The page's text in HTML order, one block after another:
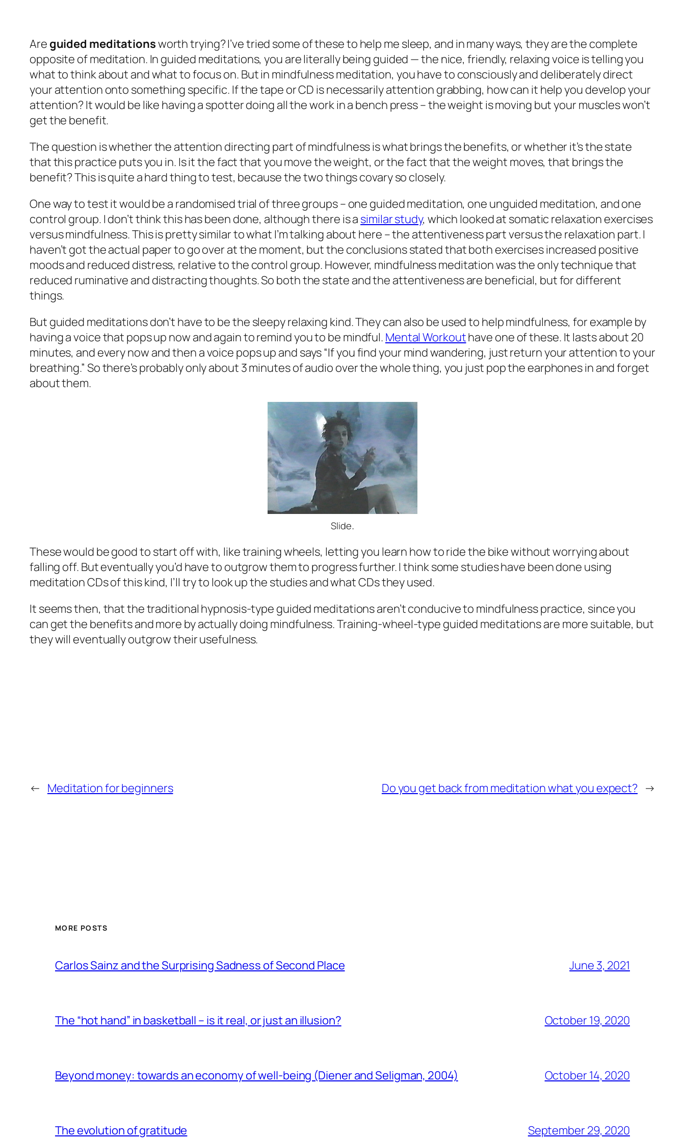
Are guided meditationsworth trying? I’ve tried some of these to help me sleep, and in many ways, they are the complete
opposite of meditation. In guided meditations, you are literally being guided — the nice, friendly, relaxing voice is telling you
what to think about and what to focus on. But in mindfulness meditation, you have to consciously and deliberately direct
your attention onto something specific. If the tape or CD is necessarily attention grabbing, how can it help you develop your
attention? It would be like having a spotter doing all the work in a bench press – the weight is moving but your muscles won’t
get the benefit.
The question is whether the attention directing part of mindfulness is what brings the benefits, or whether it’s the state
that this practice puts you in. Is it the fact that you move the weight, or the fact that the weight moves, that brings the
benefit? This is quite a hard thing to test, because the two things covary so closely.
One way to test it would be a randomised trial of three groups – one guided meditation, one unguided meditation, and one
control group. I don’t think this has been done, although there is a similar study, which looked at somatic relaxation exercises
versus mindfulness. This is pretty similar to what I’m talking about here – the attentiveness part versus the relaxation part. I
haven’t got the actual paper to go over at the moment, but the conclusions stated thatboth exercises increased positive
moods and reduced distress, relative to the control group. However, mindfulness meditation was the only technique that
reduced ruminative and distracting thoughts. So both the state and the attentiveness are beneficial, but for different
things.
But guided meditations don’t have to be the sleepy relaxing kind. They can also be used to help mindfulness, for example by
having a voice that pops up now and again to remind you to be mindful. Mental Workouthave one of these. It lasts about 20
minutes, and every now and then a voice pops up and says “If you find your mind wandering, just return your attention to your
breathing.” So there’s probably only about 3 minutes of audio over the whole thing, you just pop the earphones in and forget
about them.
Slide.
These would be good to start off with, like training wheels, letting you learn how to ride the bike without worrying about
falling off. But eventually you’d have to outgrow them to progress further. I think some studies have been done using
meditation CDs of this kind, I’ll try to look up the studies and what CDs they used.
It seems then, that the traditional hypnosis-type guided meditations aren’t conducive to mindfulness practice, since you
can get the benefits and more by actually doing mindfulness. Training-wheel-type guided meditations are more suitable, but
they will eventually outgrow their usefulness.
← Meditation for beginners Do you get back from meditation what you expect? →
MORE POSTS
Carlos Sainz and the Surprising Sadness of Second Place June 3, 2021
The “hot hand” in basketball – is it real, or just an illusion? October 19, 2020
Beyond money: towards an economy of well-being (Diener and Seligman, 2004) October 14, 2020
The evolution of gratitude September 29, 2020